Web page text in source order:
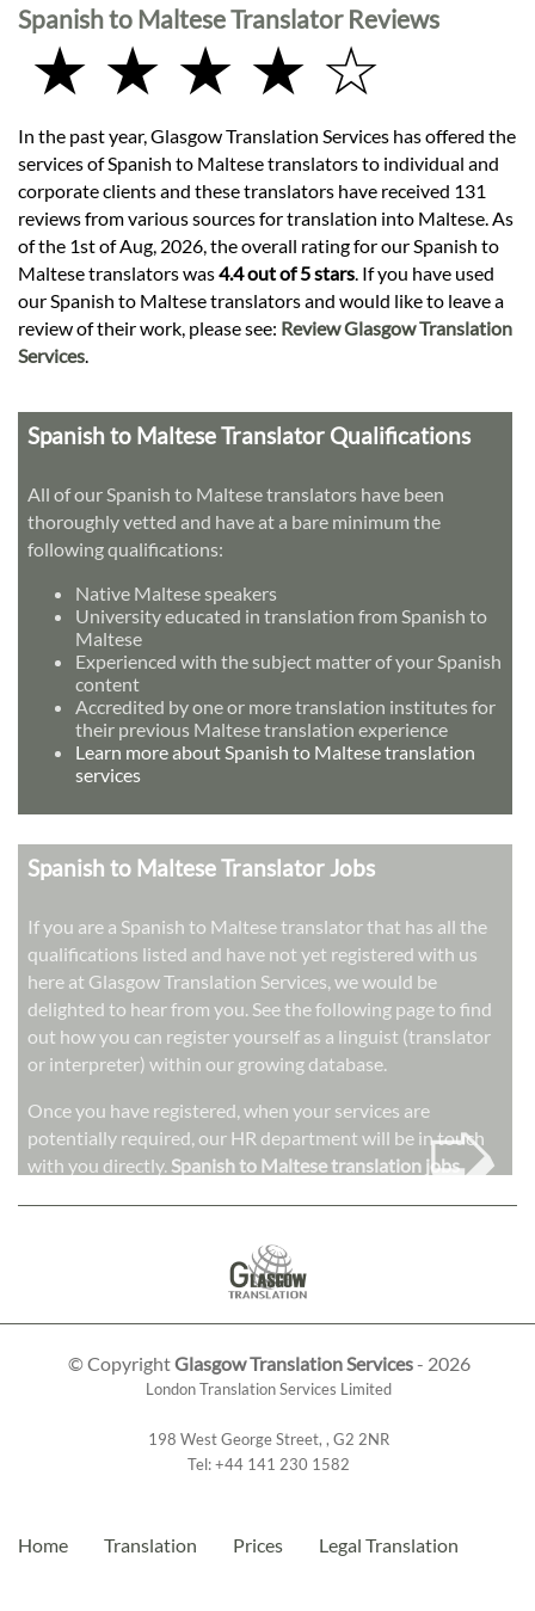
Spanish to Maltese Translator Reviews
★ ★ ★ ★ ☆
In the past year, Glasgow Translation Services has offered the
services of Spanish to Maltese translators to individual and
corporate clients and these translators have received 131
reviews from various sources for translation into Maltese. As
of the 1st of Aug, 2026, the overall rating for our Spanish to
Maltese translators was4.4 out of 5 stars . If you have used
our Spanish to Maltese translators and would like to leave a
review of their work, please see: Review Glasgow Translation
Services
Spanish to Maltese Translator Qualifications
All of our Spanish to Maltese translators have been
thoroughly vetted and have at a bare minimum the
following qualifications:
Native Maltese speakers
University educated in translation from Spanish to
Maltese
Experienced with the subject matter of your Spanish
content
Accredited by one or more translation institutes for
their previous Maltese translation experience
Learn more about Spanish to Maltese translation
services
Spanish to Maltese Translator Jobs
If you are a Spanish to Maltese translator that has all the
qualifications listed and have not yet registered with us
here at Glasgow Translation Services, we would be
delighted to hear from you. See the following page to find
out how you can register yourself as a linguist (translator
or interpreter) within our growing database.
Once you have registered, when your services are
potentially required, our HR department will be in touch
with you directly. Spanish to Maltese translation jobs➭
© CopyrightGlasgow Translation Services- 2026
London Translation Services Limited
198 West George Street, , G2 2NR
Tel:+44 141 230 1582
Home Translation Prices Legal Translation